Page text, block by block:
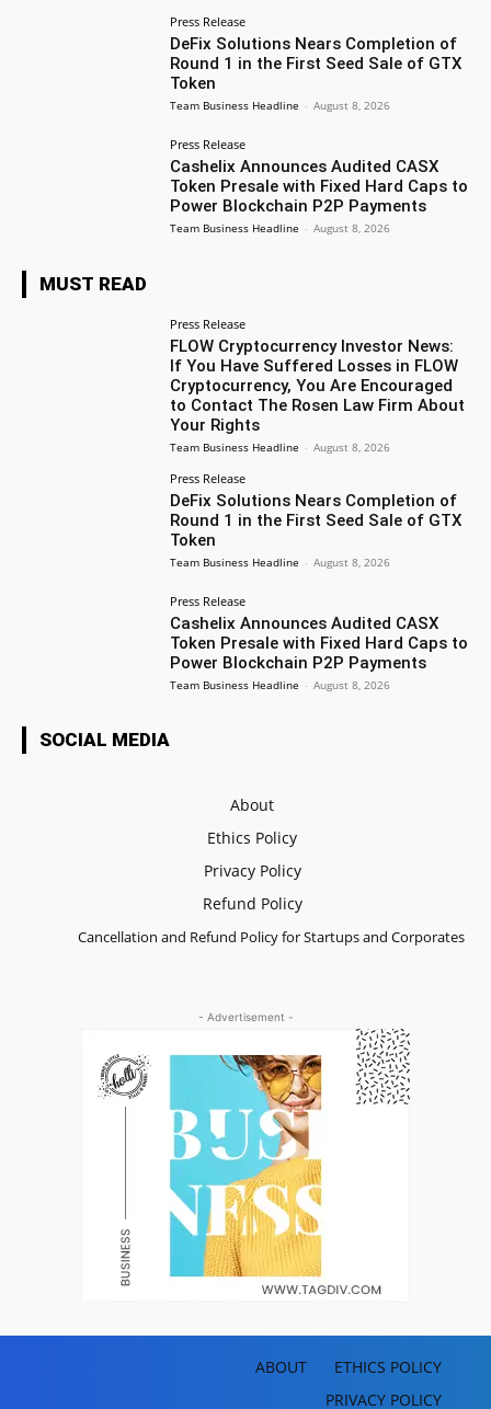
Press Release
DeFix Solutions Nears Completion of
Round 1 in the First Seed Sale of GTX
Token
Team Business Headline - August 8, 2026
Press Release
Cashelix Announces Audited CASX
Token Presale with Fixed Hard Caps to
Power Blockchain P2P Payments
Team Business Headline - August 8, 2026
MUST READ
Press Release
FLOW Cryptocurrency Investor News:
If You Have Suffered Losses in FLOW
Cryptocurrency, You Are Encouraged
to Contact The Rosen Law Firm About
Your Rights
Team Business Headline - August 8, 2026
Press Release
DeFix Solutions Nears Completion of
Round 1 in the First Seed Sale of GTX
Token
Team Business Headline - August 8, 2026
Press Release
Cashelix Announces Audited CASX
Token Presale with Fixed Hard Caps to
Power Blockchain P2P Payments
Team Business Headline - August 8, 2026
SOCIAL MEDIA
About
Ethics Policy
Privacy Policy
Refund Policy
Cancellation and Refund Policy for Startups and Corporates
- Advertisement -
ABOUT
ETHICS POLICY
PRIVACY POLICY